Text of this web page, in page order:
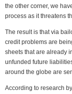
the other corner, we
process as it threatens
The result is that via
credit problems are
sheets that are already
unfunded future
around the globe are
According to research